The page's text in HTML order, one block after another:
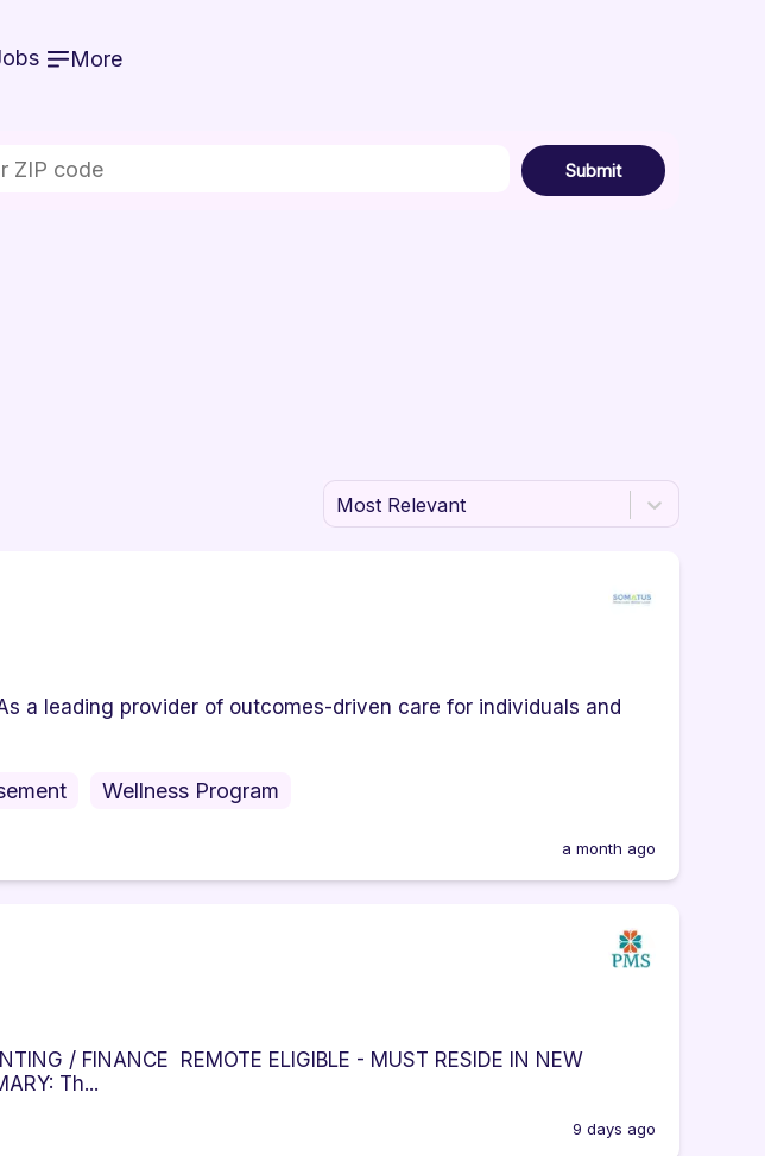
More
Submit
Most Relevant
a leading provider of outcomes-driven care for individuals and
Wellness Program
a month ago
/ FINANCE REMOTE ELIGIBLE - MUST RESIDE IN NEW
Th...
9 days ago